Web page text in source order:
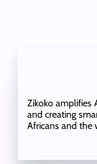
Zikoko amplifies
and creating
Africans and the